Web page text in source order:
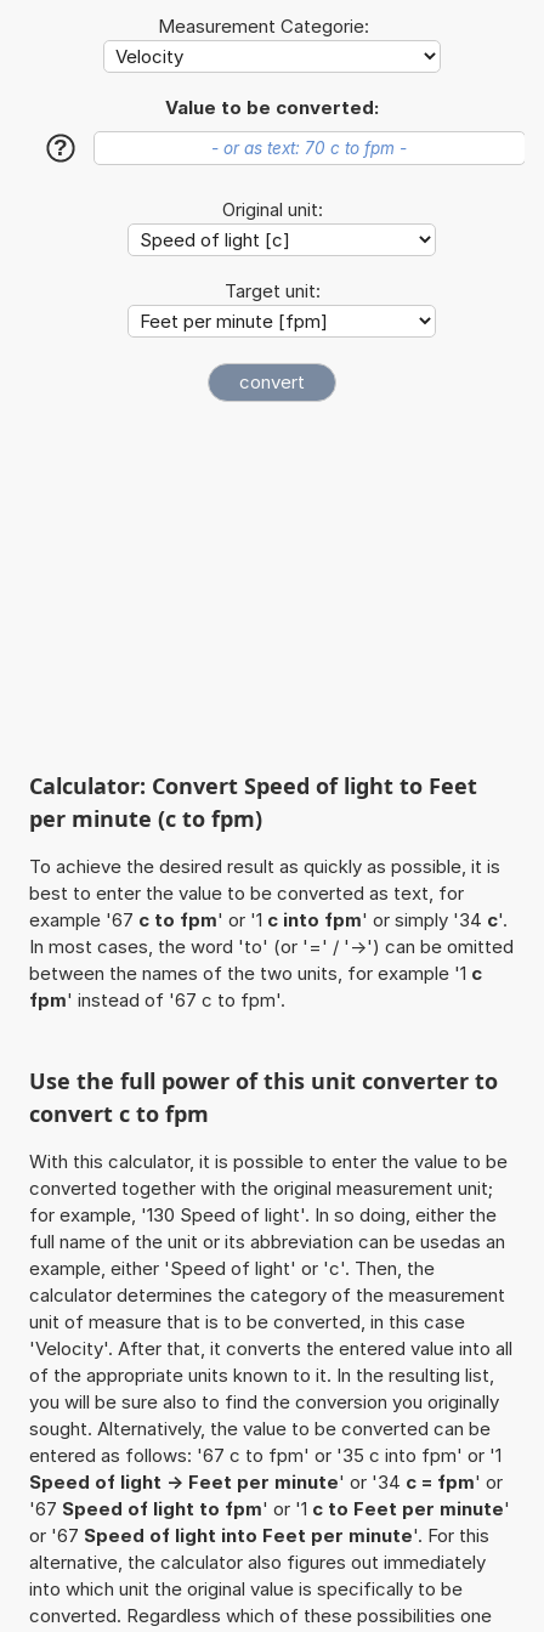
Measurement Categorie:
Value to be converted:
?
Original unit:
Target unit:
Calculator: Convert Speed of light to Feet
per minute (c to fpm)
To achieve the desired result as quickly as possible, it is
best to enter the value to be converted as text, for
example '67 c to fpm' or '1 c into fpm' or simply '34 c'.
In most cases, the word 'to' (or '=' / '->') can be omitted
between the names of the two units, for example '1 c
fpm' instead of '67 c to fpm'.
Use the full power of this unit converter to
convert c to fpm
With this calculator, it is possible to enter the value to be
converted together with the original measurement unit;
for example, '130 Speed of light'. In so doing, either the
full name of the unit or its abbreviation can be usedas an
example, either 'Speed of light' or 'c'. Then, the
calculator determines the category of the measurement
unit of measure that is to be converted, in this case
'Velocity'. After that, it converts the entered value into all
of the appropriate units known to it. In the resulting list,
you will be sure also to find the conversion you originally
sought. Alternatively, the value to be converted can be
entered as follows: '67 c to fpm' or '35 c into fpm' or '1
Speed of light -> Feet per minute' or '34 c = fpm' or
'67 Speed of light to fpm' or '1 c to Feet per minute'
or '67 Speed of light into Feet per minute'. For this
alternative, the calculator also figures out immediately
into which unit the original value is specifically to be
converted. Regardless which of these possibilities one